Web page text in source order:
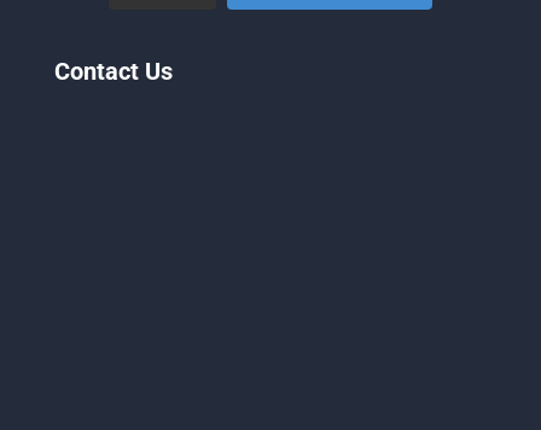
Contact Us